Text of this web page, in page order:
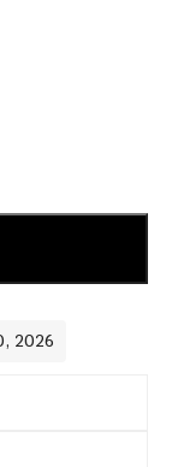
2026